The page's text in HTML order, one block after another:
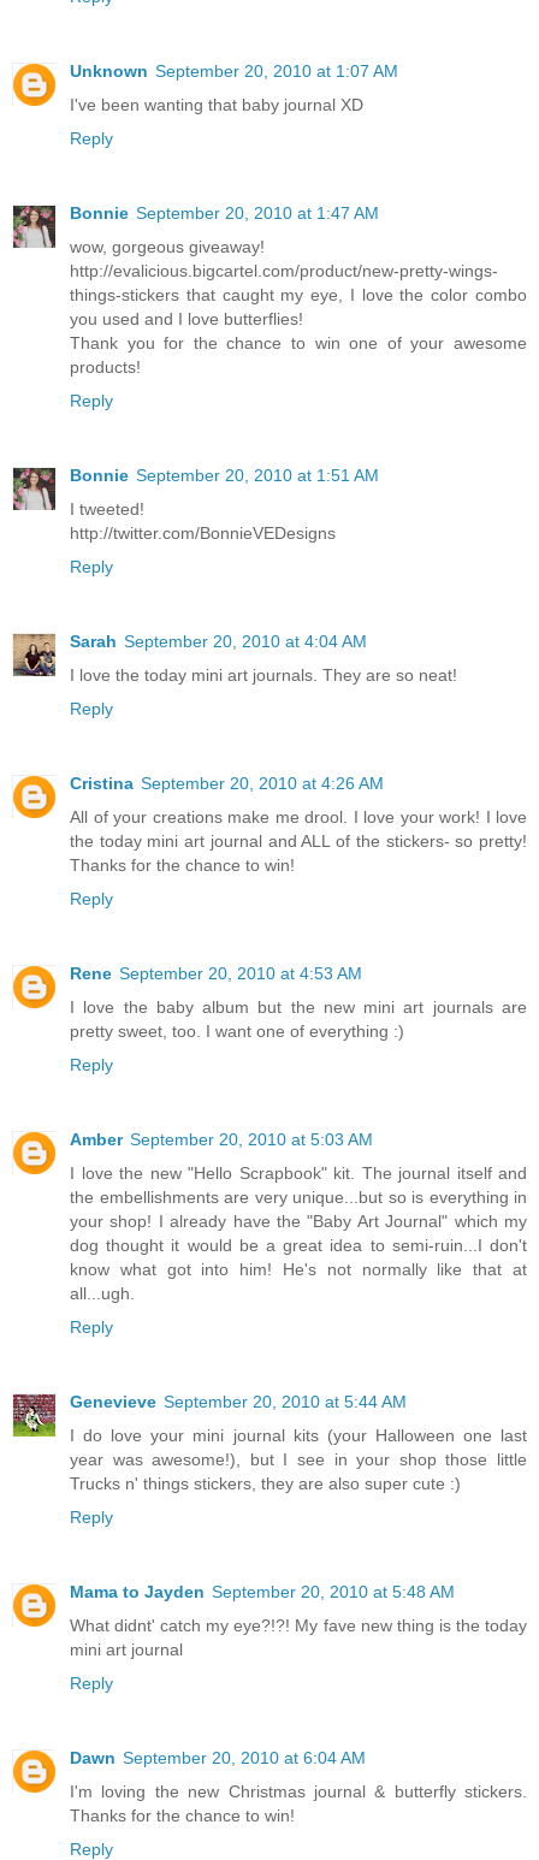
Unknown September 20, 2010 at 1:07 AM
I've been wanting that baby journal XD
Reply
Bonnie September 20, 2010 at 1:47 AM
wow, gorgeous giveaway!
http://evalicious.bigcartel.com/product/new-pretty-wings-
things-stickers that caught my eye, I love the color combo
you used and I love butterflies!
Thank you for the chance to win one of your awesome
products!
Reply
Bonnie September 20, 2010 at 1:51 AM
I tweeted!
http://twitter.com/BonnieVEDesigns
Reply
Sarah September 20, 2010 at 4:04 AM
I love the today mini art journals. They are so neat!
Reply
Cristina September 20, 2010 at 4:26 AM
All of your creations make me drool. I love your work! I love
the today mini art journal and ALL of the stickers- so pretty!
Thanks for the chance to win!
Reply
Rene September 20, 2010 at 4:53 AM
I love the baby album but the new mini art journals are
pretty sweet, too. I want one of everything :)
Reply
Amber September 20, 2010 at 5:03 AM
I love the new "Hello Scrapbook" kit. The journal itself and
the embellishments are very unique...but so is everything in
your shop! I already have the "Baby Art Journal" which my
dog thought it would be a great idea to semi-ruin...I don't
know what got into him! He's not normally like that at
all...ugh.
Reply
Genevieve September 20, 2010 at 5:44 AM
I do love your mini journal kits (your Halloween one last
year was awesome!), but I see in your shop those little
Trucks n' things stickers, they are also super cute :)
Reply
Mama to Jayden September 20, 2010 at 5:48 AM
What didnt' catch my eye?!?! My fave new thing is the today
mini art journal
Reply
Dawn September 20, 2010 at 6:04 AM
I'm loving the new Christmas journal & butterfly stickers.
Thanks for the chance to win!
Reply